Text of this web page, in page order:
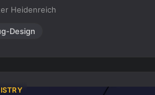
polarity to produce 10 million
Heidenreich
Design